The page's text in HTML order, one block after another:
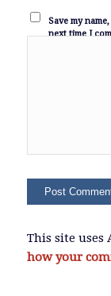
Save my
next time I
This site uses
how your